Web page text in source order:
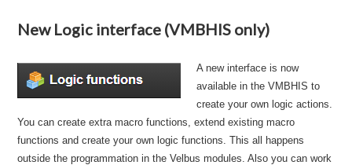
New Logic interface (VMBHIS only)
A new interface is now
available in the VMBHIS to
create your own logic actions.
You can create extra macro functions, extend existing macro
functions and create your own logic functions. This all happens
outside the programmation in the Velbus modules. Also you can work